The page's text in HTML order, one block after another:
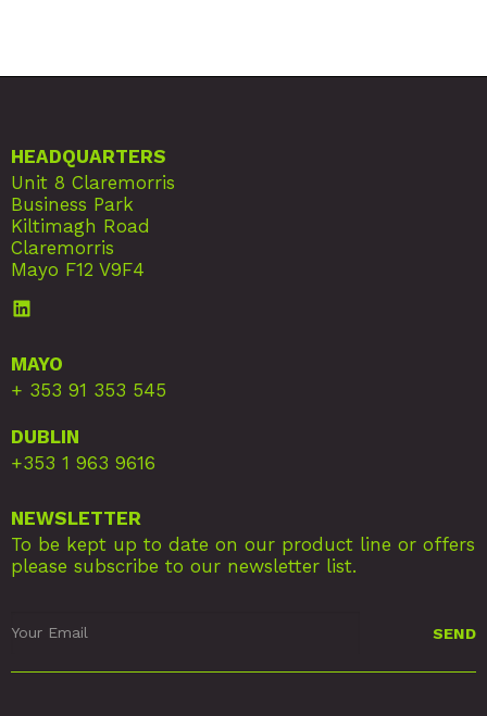
HEADQUARTERS
Unit 8 Claremorris
Business Park
Kiltimagh Road
Claremorris
Mayo F12 V9F4
MAYO
+ 353 91 353 545
DUBLIN
+353 1 963 9616
NEWSLETTER
To be kept up to date on our product line or offers
please subscribe to our newsletter list.